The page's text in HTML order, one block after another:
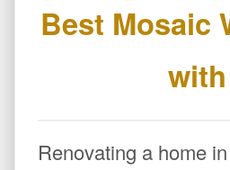
Best Mosaic
Renovating a home